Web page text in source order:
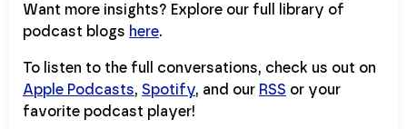
Want more insights? Explore our full library of
podcast blogs here.
To listen to the full conversations, check us out on
Apple Podcasts, Spotify, and our RSS or your
favorite podcast player!